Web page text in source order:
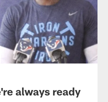
always ready